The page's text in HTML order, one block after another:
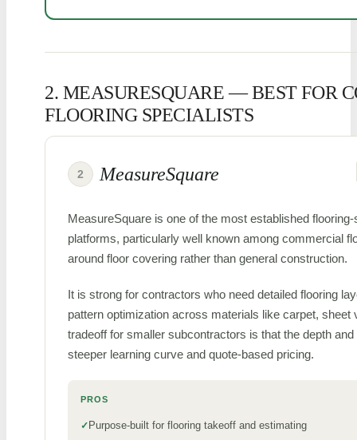
2. MEASURESQUARE — BEST FOR
FLOORING SPECIALISTS
2 MeasureSquare
MeasureSquare is one of the most established
platforms, particularly well known among commercial
around floor covering rather than general construction.
It is strong for contractors who need detailed flooring
pattern optimization across materials like carpet, sheet
tradeoff for smaller subcontractors is that the depth
steeper learning curve and quote-based pricing.
PROS
Purpose-built for flooring takeoff and estimating